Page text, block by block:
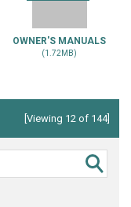
OWNER'S MANUALS
(1.72MB)
[Viewing 12 of 144]